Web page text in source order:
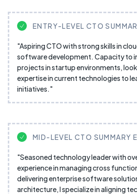
ENTRY-LEVEL CTO
"Aspiring CTO with strong skills in
software development. Capacity to
projects in startup environments,
expertise in current technologies to
initiatives."
MID-LEVEL CTO SUMMARY
"Seasoned technology leader with
experience in managing cross
delivering enterprise software
architecture, I specialize in aligning